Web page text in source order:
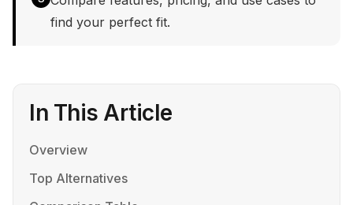
find your perfect fit.
In This Article
Overview
Top Alternatives